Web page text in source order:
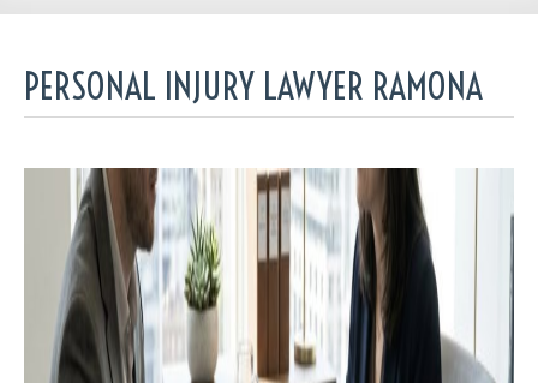
PERSONAL INJURY LAWYER RAMONA